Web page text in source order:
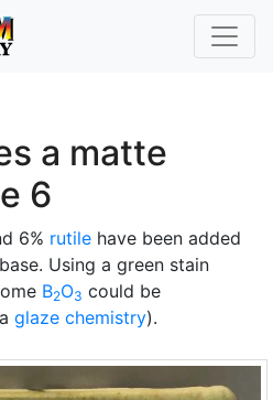
a matte
6
6% rutile have been added
Using a green stain
B2O3 could be
glaze chemistry).